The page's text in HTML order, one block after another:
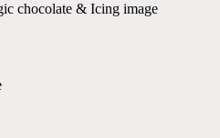
chocolate & Icing image